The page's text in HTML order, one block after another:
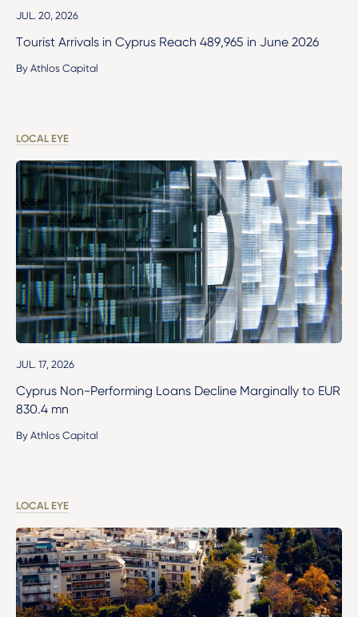
JUL. 20, 2026
Tourist Arrivals in Cyprus Reach 489,965 in June 2026
By Athlos Capital
LOCAL EYE
JUL. 17, 2026
Cyprus Non-Performing Loans Decline Marginally to EUR
830.4 mn
By Athlos Capital
LOCAL EYE